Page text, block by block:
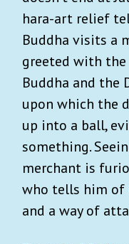
hara-art relief
Buddha visits a
greeted with
Buddha and the
upon which the
up into a ball,
something.
merchant is
who tells him of
and a way of